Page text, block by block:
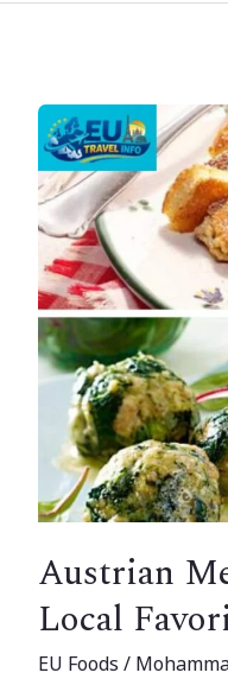
Austrian
Local
EU Foods /
Austrian
Meals
Recipes
–
Traditional
Dishes
&
Local
Favorites